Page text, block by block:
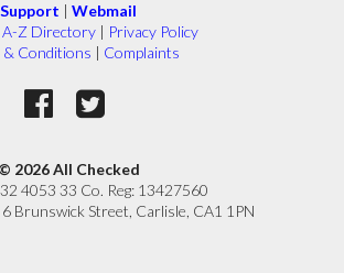
Support | Webmail
A-Z Directory | Privacy Policy
& Conditions | Complaints
© 2026 All Checked
4053 33 Co. Reg: 13427560
Brunswick Street, Carlisle, CA1 1PN